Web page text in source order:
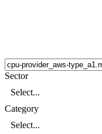
Sector
Select...
Category
Select...